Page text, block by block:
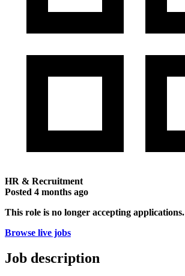
HR & Recruitment
Posted 4 months ago
This role is no longer accepting applications.
Browse live jobs
Job description